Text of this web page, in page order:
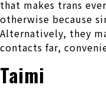
that makes trans
otherwise because
Alternatively, they
contacts far,
Taimi